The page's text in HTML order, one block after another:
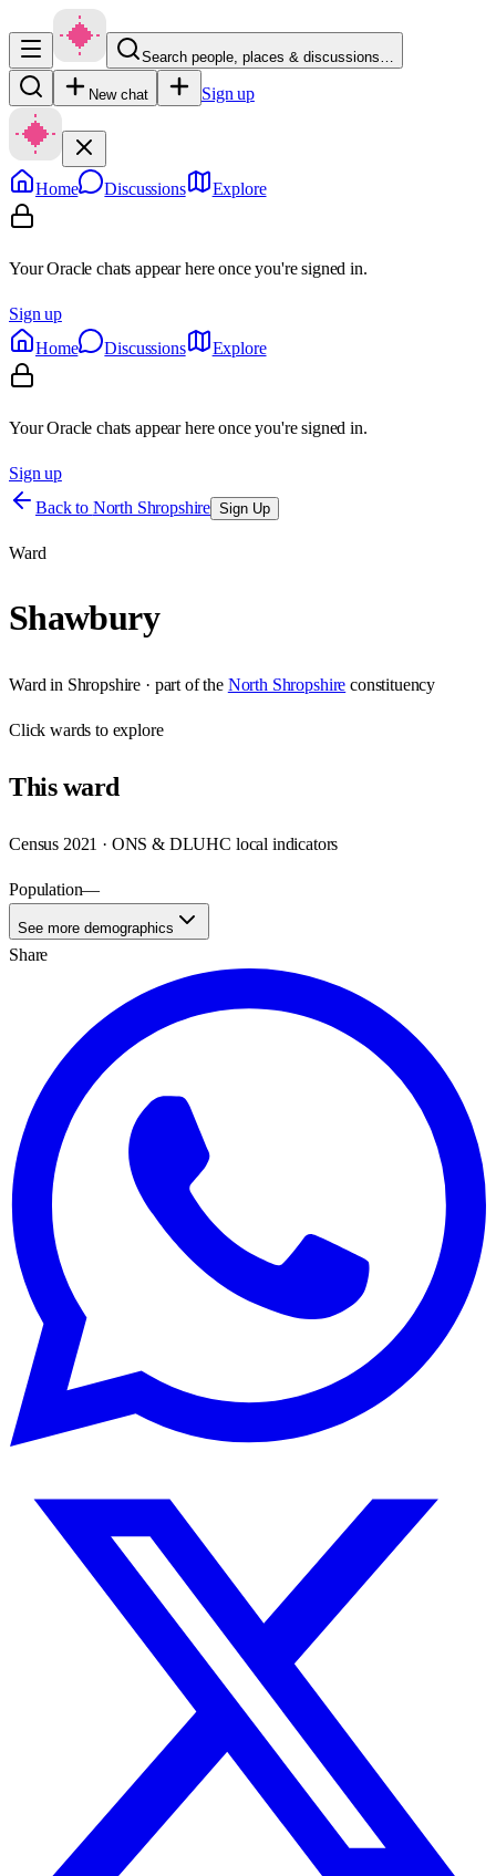
Search people, places & discussions…
New chat Sign up
Home Discussions Explore
Your Oracle chats appear here once you're signed in.
Sign up
Home
Discussions Explore
Your Oracle chats appear here once you're signed in.
Sign up
Back to North Shropshire Sign Up
Ward
Shawbury
Ward in Shropshire · part of the North Shropshire constituency
Clickwards to explore
Thisward
Census 2021 · ONS & DLUHC local indicators
Population—
See more demographics
Share